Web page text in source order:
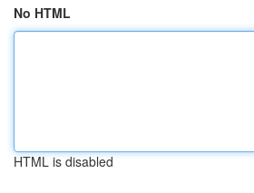
No HTML
HTML is disabled